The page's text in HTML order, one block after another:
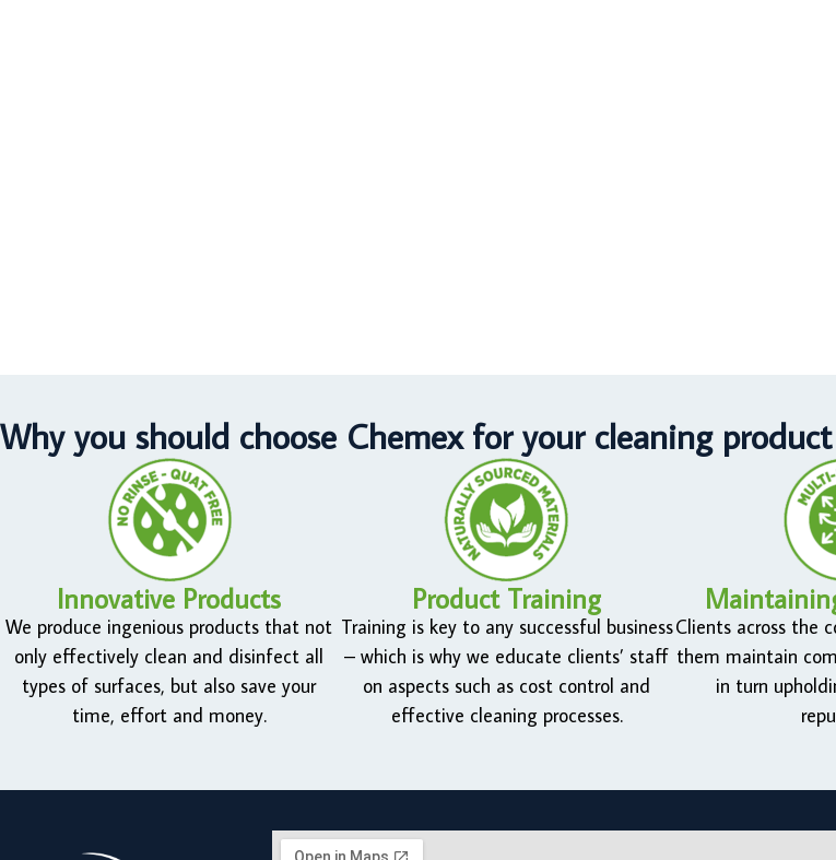
Why you should choose Chemex for your cleaning
Innovative Products
We produce ingenious products that not
only effectively clean and disinfect all
types of surfaces, but also save your
time, effort and money.
Product Training
Training is key to any successful business
– which is why we educate clients’ staff
on aspects such as cost control and
effective cleaning processes.
Clients across the
them maintain
in turn